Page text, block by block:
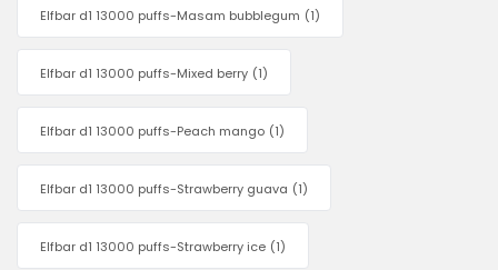
Elfbar d1 13000 puffs-Masam bubblegum (1)
Elfbar d1 13000 puffs-Mixed berry (1)
Elfbar d1 13000 puffs-Peach mango (1)
Elfbar d1 13000 puffs-Strawberry guava (1)
Elfbar d1 13000 puffs-Strawberry ice (1)